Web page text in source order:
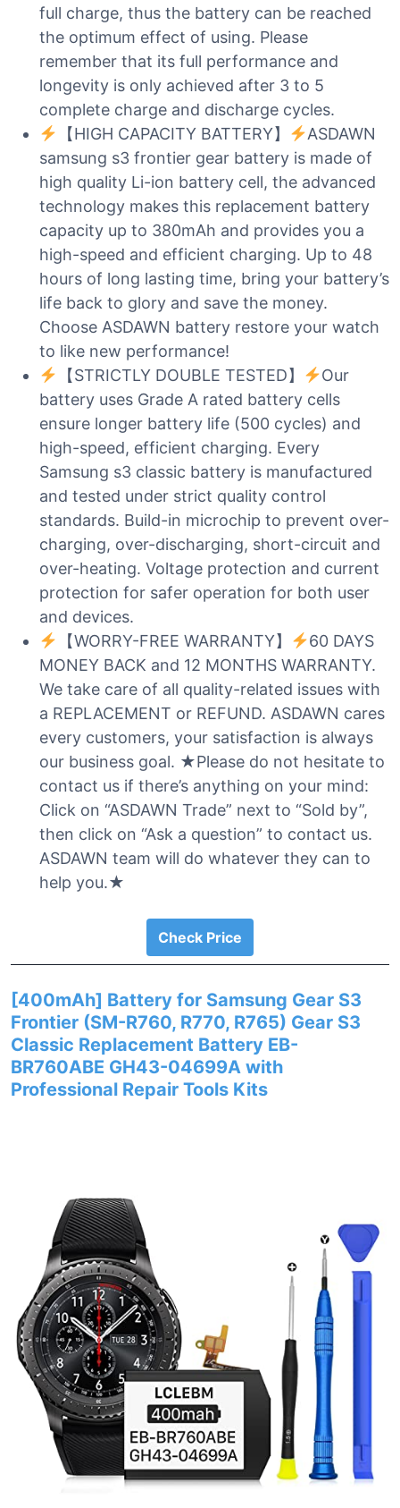
full charge, thus the battery can be reached
the optimum effect of using. Please
remember that its full performance and
longevity is only achieved after 3 to 5
complete charge and discharge cycles.
【HIGH CAPACITY BATTERY】
ASDAWN
samsung s3 frontier gear battery is made of
high quality Li-ion battery cell, the advanced
technology makes this replacement battery
capacity up to 380mAh and provides you a
high-speed and efficient charging. Up to 48
hours of long lasting time, bring your battery’s
life back to glory and save the money.
Choose ASDAWN battery restore your watch
to like new performance!
【STRICTLY DOUBLE TESTED】
Our
battery uses Grade A rated battery cells
ensure longer battery life (500 cycles) and
high-speed, efficient charging. Every
Samsung s3 classic battery is manufactured
and tested under strict quality control
standards. Build-in microchip to prevent over-
charging, over-discharging, short-circuit and
over-heating. Voltage protection and current
protection for safer operation for both user
and devices.
【WORRY-FREE WARRANTY】
60 DAYS
MONEY BACK and 12 MONTHS WARRANTY.
We take care of all quality-related issues with
a REPLACEMENT or REFUND. ASDAWN cares
every customers, your satisfaction is always
our business goal. ★Please do not hesitate to
contact us if there’s anything on your mind:
Click on “ASDAWN Trade” next to “Sold by”,
then click on “Ask a question” to contact us.
ASDAWN team will do whatever they can to
help you.★
Check Price
[400mAh] Battery for Samsung Gear S3
Frontier (SM-R760, R770, R765) Gear S3
Classic Replacement Battery EB-
BR760ABE GH43-04699A with
Professional Repair Tools Kits